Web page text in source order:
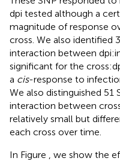
dpi tested although a
magnitude of response
cross. We also identified
interaction between
significant for the
a cis-response to
We also distinguished
interaction between
relatively small but
each cross over time.
In Figure
, we show the